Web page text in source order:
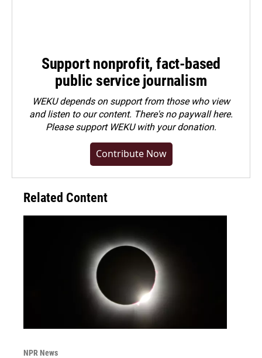
Support nonprofit, fact-based
public service journalism
WEKU depends on support from those who view
and listen to our content. There's no paywall here.
Pleasesupport WEKU with your donation.
Contribute Now
Related Content
NPR News